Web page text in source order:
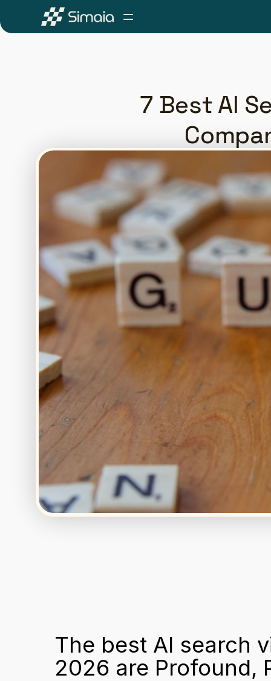
7 Best AI
The best AI search
2026 are Profound,